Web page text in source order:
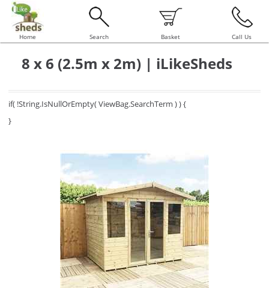
Home Search Basket Call Us
8 x 6 (2.5m x 2m) | iLikeSheds
if( !String.IsNullOrEmpty( ViewBag.SearchTerm ) ) {
}